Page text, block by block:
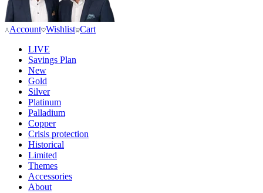
Account Wishlist Cart
LIVE
Savings Plan
New
Gold
Silver
Platinum
Palladium
Copper
Crisis protection
Historical
Limited
Themes
Accessories
About